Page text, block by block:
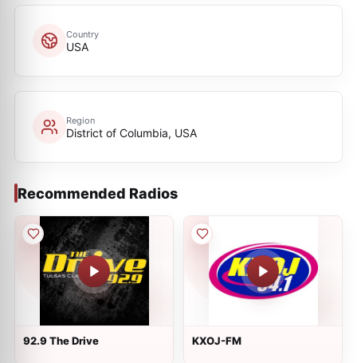
Country
USA
Region
District of Columbia, USA
Recommended Radios
92.9 The Drive KXOJ-FM